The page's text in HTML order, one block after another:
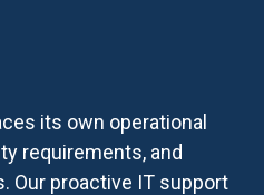
its own operational
requirements, and
Our proactive IT support